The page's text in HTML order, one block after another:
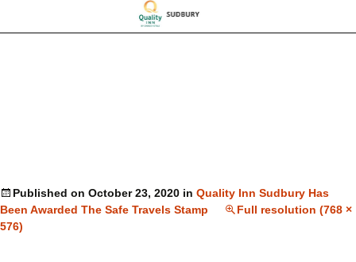
Published on October 23, 2020 in Quality Inn Sudbury Has
Been Awarded The Safe Travels Stamp
Full resolution (768 ×
576)